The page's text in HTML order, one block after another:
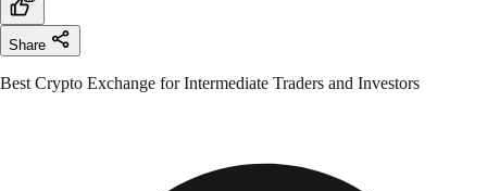
Share
Best Crypto Exchange for Intermediate Traders and Investors